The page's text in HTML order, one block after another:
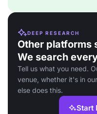
DEEP RESEARCH
Other platforms
We search
Tell us what you need.
venue, whether it's in
else does this.
Start